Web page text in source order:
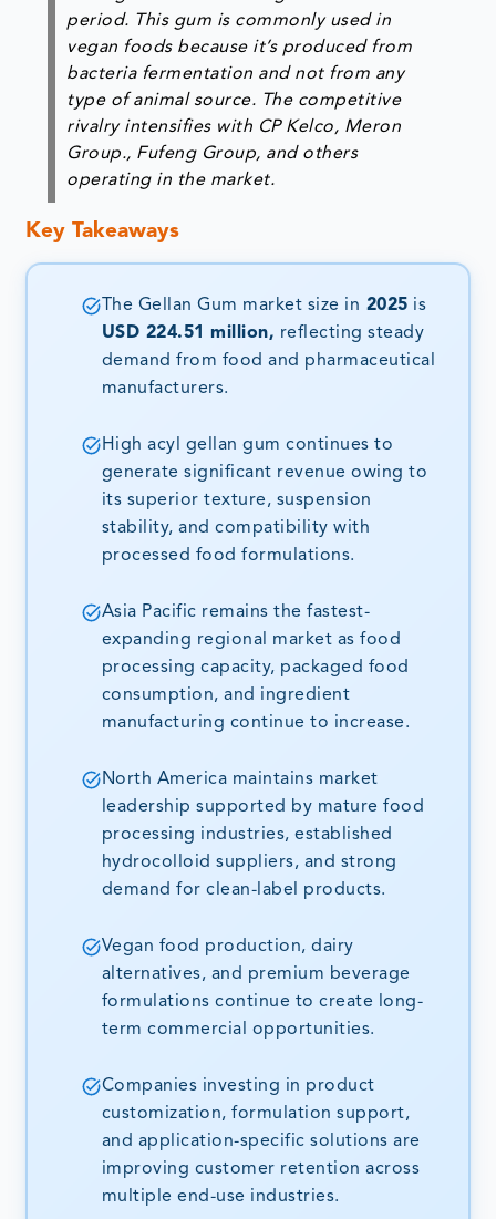
period. This gum is commonly used in
vegan foods because it’s produced from
bacteria fermentation and not from any
type of animal source. The competitive
rivalry intensifies with CP Kelco, Meron
Group., Fufeng Group, and others
operating in the market.
Key Takeaways
The Gellan Gum market size in 2025 is
USD 224.51 million, reflecting steady
demand from food and pharmaceutical
manufacturers.
High acyl gellan gum continues to
generate significant revenue owing to
its superior texture, suspension
stability, and compatibility with
processed food formulations.
Asia Pacific remains the fastest-
expanding regional market as food
processing capacity, packaged food
consumption, and ingredient
manufacturing continue to increase.
North America maintains market
leadership supported by mature food
processing industries, established
hydrocolloid suppliers, and strong
demand for clean-label products.
Vegan food production, dairy
alternatives, and premium beverage
formulations continue to create long-
term commercial opportunities.
Companies investing in product
customization, formulation support,
and application-specific solutions are
improving customer retention across
multiple end-use industries.